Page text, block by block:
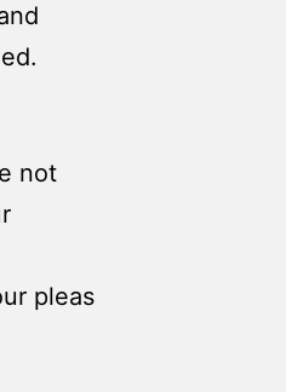
not
pleas